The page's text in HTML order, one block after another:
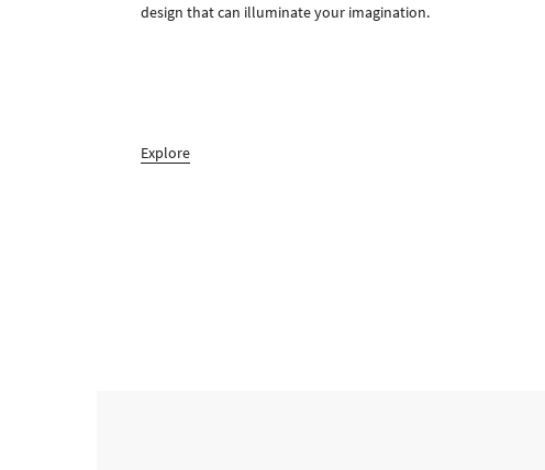
design that can illuminate your imagination.
Explore